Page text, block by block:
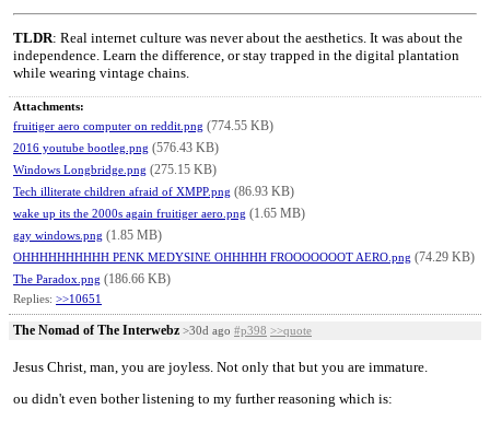
TLDR: Real internet culture was never about the aesthetics. It was about the
independence. Learn the difference, or stay trapped in the digital plantation
while wearing vintage chains.
Attachments:
fruitiger aero computer on reddit.png (774.55 KB)
2016 youtube bootleg.png (576.43 KB)
Windows Longbridge.png (275.15 KB)
Tech illiterate children afraid of XMPP.png (86.93 KB)
wake up its the 2000s again fruitiger aero.png (1.65 MB)
gay windows.png (1.85 MB)
OHHHHHHHHHH PENK MEDYSINE OHHHHH FROOOOOOOT AERO.png (74.29 KB)
The Paradox.png (186.66 KB)
Replies: >>10651
The Nomad of The Interwebz >30d ago #p398 >>quote
Jesus Christ, man, you are joyless. Not only that but you are immature.
ou didn't even bother listening to my further reasoning which is: